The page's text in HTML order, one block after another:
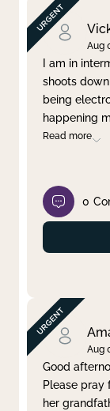
Aug
I am in
shoots
being
happening
Read more
0
Aug
Good
Please
her